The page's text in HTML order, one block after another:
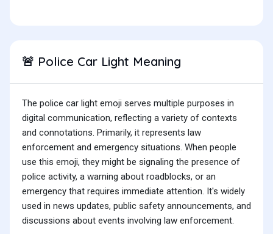
🚨 Police Car Light Meaning
The police car light emoji serves multiple purposes in
digital communication, reflecting a variety of contexts
and connotations. Primarily, it represents law
enforcement and emergency situations. When people
use this emoji, they might be signaling the presence of
police activity, a warning about roadblocks, or an
emergency that requires immediate attention. It's widely
used in news updates, public safety announcements, and
discussions about events involving law enforcement.